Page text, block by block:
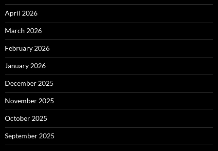
April 2026
March 2026
February 2026
January 2026
December 2025
November 2025
October 2025
September 2025